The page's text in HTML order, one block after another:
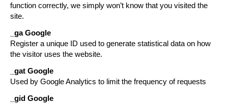
function correctly, we simply won’t know that you visited the
site.
_ga Google
Register a unique ID used to generate statistical data on how
the visitor uses the website.
_gat Google
Used by Google Analytics to limit the frequency of requests
_gid Google